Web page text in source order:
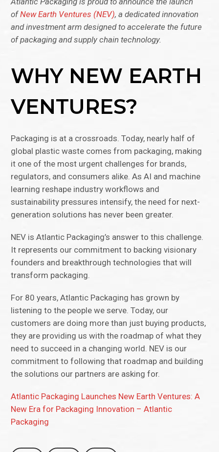
ofNew Earth Ventures (NEV), a dedicated innovation
and investment arm designed to accelerate the future
of packaging and supply chain technology.
WHY NEW EARTH
VENTURES?
Packaging is at a crossroads. Today, nearly half of
global plastic waste comes from packaging, making
it one of the most urgent challenges for brands,
regulators, and consumers alike. As AI and machine
learning reshape industry workflows and
sustainability pressures intensify, the need for next-
generation solutions has never been greater.
NEV is Atlantic Packaging’s answer to this challenge.
It represents our commitment to backing visionary
founders and breakthrough technologies that will
transform packaging.
For 80 years, Atlantic Packaging has grown by
listening to the people we serve. Today, our
customers are doing more than just buying products,
they are providing us with the roadmap of what they
need to succeed in a changing world. NEV is our
commitment to following that roadmap and building
the solutions our partners are asking for.
Atlantic Packaging Launches New Earth Ventures: A
New Era for Packaging Innovation – Atlantic
Packaging